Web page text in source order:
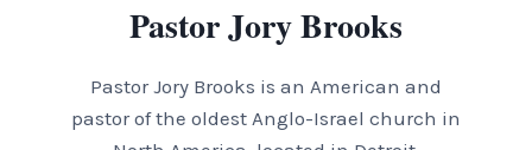
Pastor Jory Brooks
Pastor Jory Brooks is an American and
pastor of the oldest Anglo-Israel church in